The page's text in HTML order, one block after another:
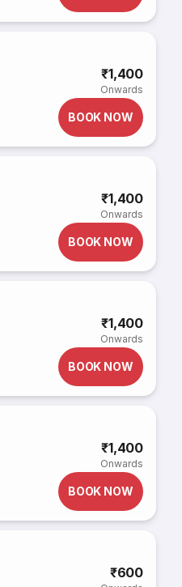
₹1,400
Onwards
BOOK NOW
₹1,400
Onwards
BOOK NOW
₹1,400
Onwards
BOOK NOW
₹1,400
Onwards
BOOK NOW
₹600